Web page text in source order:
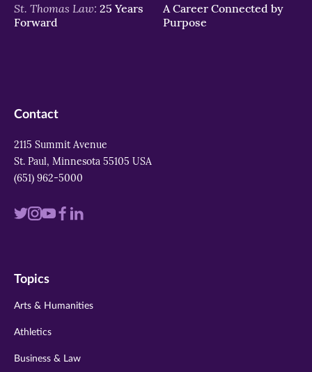
St. Thomas Law: 25 Years
Forward
A Career Connected by
Purpose
Contact
2115 Summit Avenue
St. Paul, Minnesota 55105 USA
(651) 962-5000
Visit
twitter
Visit
instagram
VisitVisit
Visit
Topics
Arts & Humanities
Athletics
Business & Law